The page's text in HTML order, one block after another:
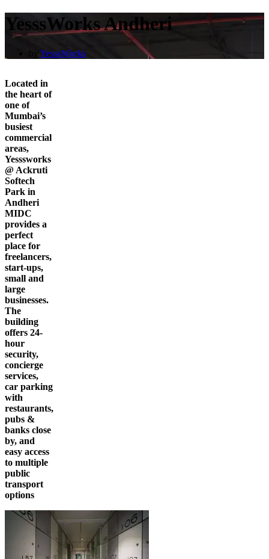
YesssWorks Andheri
by YesssWorks
Located in
the heart of
one of
Mumbai’s
busiest
commercial
areas,
Yesssworks
@ Ackruti
Softech
Park in
Andheri
MIDC
provides a
perfect
place for
freelancers,
start-ups,
small and
large
businesses.
The
building
offers 24-
hour
security,
concierge
services,
car parking
with
restaurants,
pubs &
banks close
by, and
easy access
to multiple
public
transport
options